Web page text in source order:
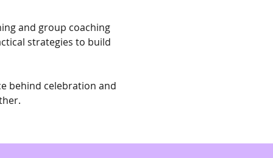
and group coaching
strategies to build
behind celebration and